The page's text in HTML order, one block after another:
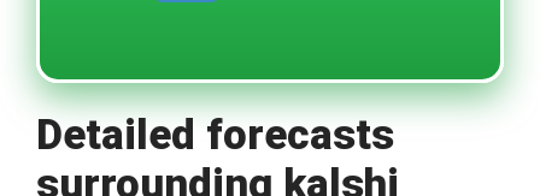
Detailed forecasts
surrounding kalshi